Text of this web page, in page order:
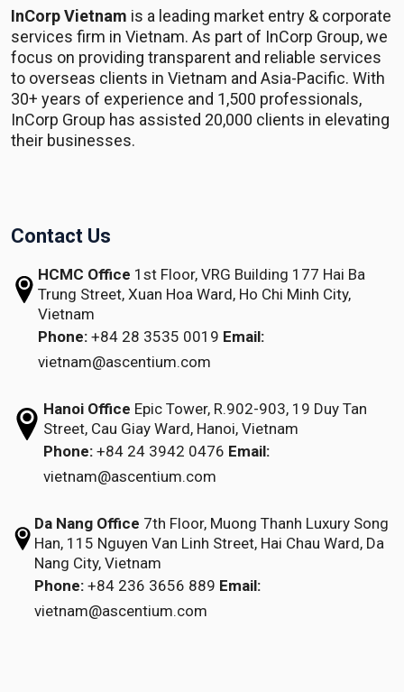
InCorp Vietnam is a leading market entry & corporate
services firm in Vietnam. As part of InCorp Group, we
focus on providing transparent and reliable services
to overseas clients in Vietnam and Asia-Pacific. With
30+ years of experience and 1,500 professionals,
InCorp Group has assisted 20,000 clients in elevating
their businesses.
Contact Us
HCMC Office 1st Floor, VRG Building 177 Hai Ba
Trung Street, Xuan Hoa Ward, Ho Chi Minh City,
Vietnam
Phone: +84 28 3535 0019 Email:
vietnam@ascentium.com
Hanoi Office Epic Tower, R.902-903, 19 Duy Tan
Street, Cau Giay Ward, Hanoi, Vietnam
Phone: +84 24 3942 0476 Email:
vietnam@ascentium.com
Da Nang Office 7th Floor, Muong Thanh Luxury Song
Han,115 Nguyen Van Linh Street,Hai Chau Ward, Da
Nang City, Vietnam
Phone: +84 236 3656 889 Email:
vietnam@ascentium.com